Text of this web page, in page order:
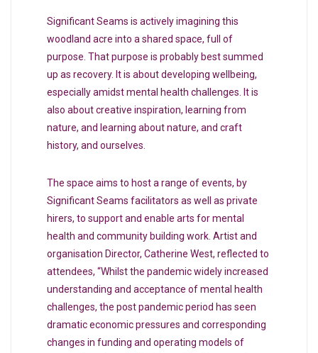
Significant Seams is actively imagining this
woodland acre into a shared space, full of
purpose. That purpose is probably best summed
up as recovery. It is about developing wellbeing,
especially amidst mental health challenges. It is
also about creative inspiration, learning from
nature, and learning about nature, and craft
history, and ourselves.
The space aims to host a range of events, by
Significant Seams facilitators as well as private
hirers, to support and enable arts for mental
health and community building work. Artist and
organisation Director, Catherine West, reflected to
attendees, “Whilst the pandemic widely increased
understanding and acceptance of mental health
challenges, the post pandemic period has seen
dramatic economic pressures and corresponding
changes in funding and operating models of